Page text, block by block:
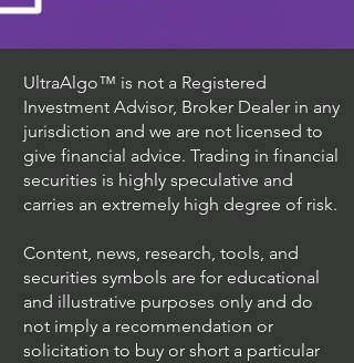
UltraAlgo™ is not a Registered
Investment Advisor, Broker Dealer in any
jurisdiction and we are not licensed to
give financial advice. Trading in financial
securities is highly speculative and
carries an extremely high degree of risk.
Content, news, research, tools, and
securities symbols are for educational
and illustrative purposes only and do
not imply a recommendation or
solicitation to buy or short a particular